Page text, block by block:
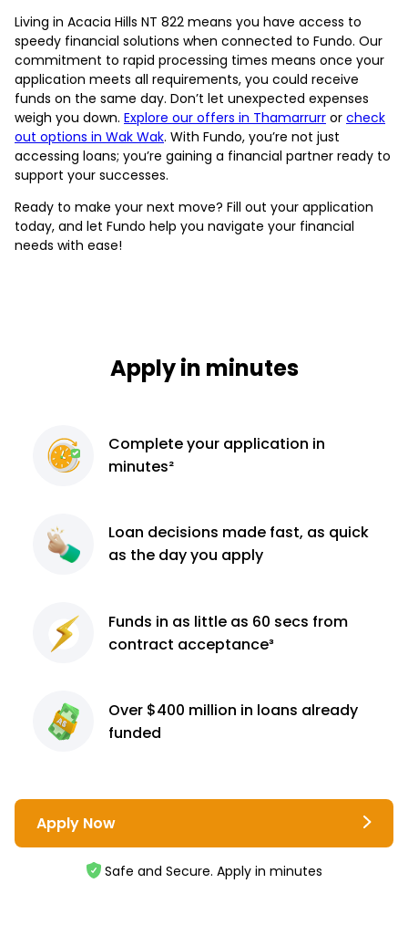
Living in Acacia Hills NT 822 means you have access to
speedy financial solutions when connected to Fundo. Our
commitment to rapid processing times means once your
application meets all requirements, you could receive
funds on the same day. Don’t let unexpected expenses
weigh you down. Explore our offers in Thamarrurr or check
out options in Wak Wak. With Fundo, you’re not just
accessing loans; you’re gaining a financial partner ready to
support your successes.
Ready to make your next move? Fill out your application
today, and let Fundo help you navigate your financial
needs with ease!
Apply in minutes
Completeyour application in
minutes²
Loan decisions made fast, as quick
as the day you apply
Funds in as little as 60 secs from
contract acceptance³
Over $400 million in loans already
funded
Apply Now
Safe and Secure. Apply in minutes